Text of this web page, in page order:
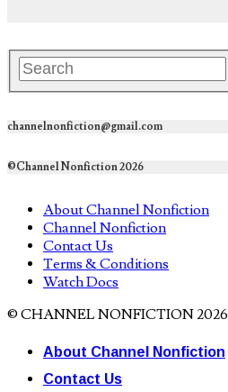
channelnonfiction@gmail.com
©Channel Nonfiction 2026
About Channel Nonfiction
Channel Nonfiction
Contact Us
Terms & Conditions
Watch Docs
© CHANNEL NONFICTION 2026
About Channel Nonfiction
Contact Us